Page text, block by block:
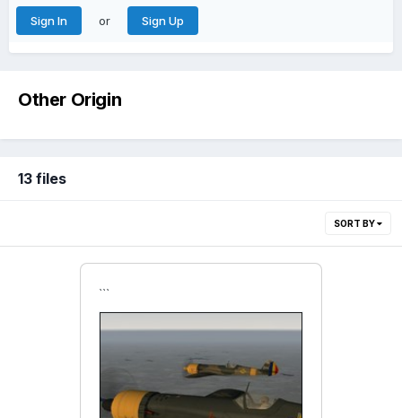
Sign In or Sign Up
Other Origin
13 files
SORT BY
```